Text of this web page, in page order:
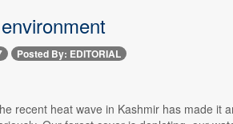
Posted By: EDITORIAL
recent heat wave in Kashmir has made it